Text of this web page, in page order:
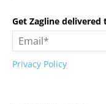
Get Zagline
Privacy Policy